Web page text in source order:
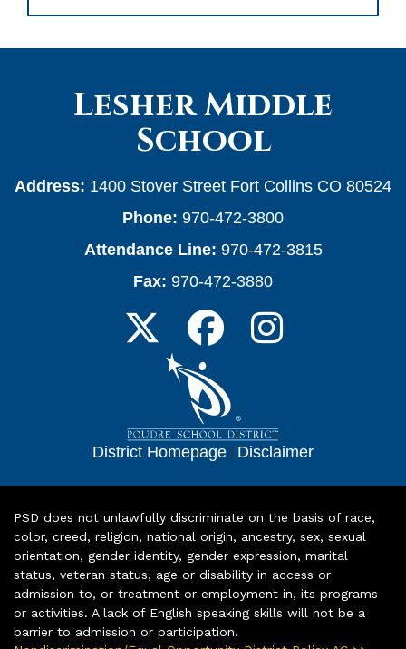
Lesher Middle
School
Address: 1400 Stover Street Fort Collins CO 80524
Phone: 970-472-3800
Attendance Line: 970-472-3815
Fax: 970-472-3880
District Homepage | Disclaimer
PSD does not unlawfully discriminate on the basis of race,
color, creed, religion, national origin, ancestry, sex, sexual
orientation, gender identity, gender expression, marital
status, veteran status, age or disability in access or
admission to, or treatment or employment in, its programs
or activities. A lack of English speaking skills will not be a
barrier to admission or participation.